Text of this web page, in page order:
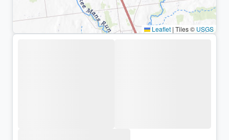
Leaflet | Tiles © USGS